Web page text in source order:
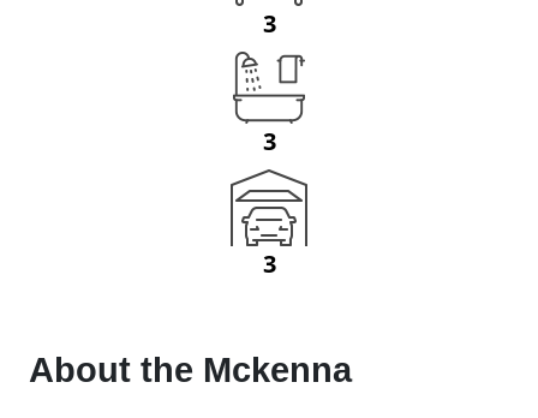
3
3
3
About the Mckenna